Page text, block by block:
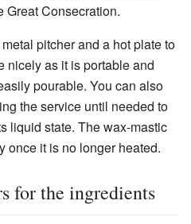
Great Consecration.
pitcher and a hot plate to
nicely as it is portable and
pourable. You can also
the service until needed to
liquid state. The wax-mastic
once it is no longer heated.
for the ingredients